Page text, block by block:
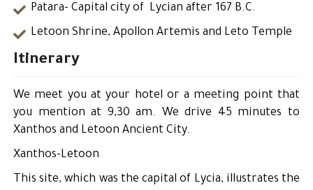
Patara- Capital city of Lycian after 167 B.C.
Letoon Shrine, Apollon Artemis and Leto Temple
Itinerary
We meet you at your hotel or a meeting point that
you mention at 9,30 am. We drive 45 minutes to
Xanthos and Letoon Ancient City.
Xanthos-Letoon
This site, which was the capital of Lycia, illustrates the